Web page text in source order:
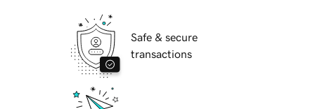
Safe & secure
transactions